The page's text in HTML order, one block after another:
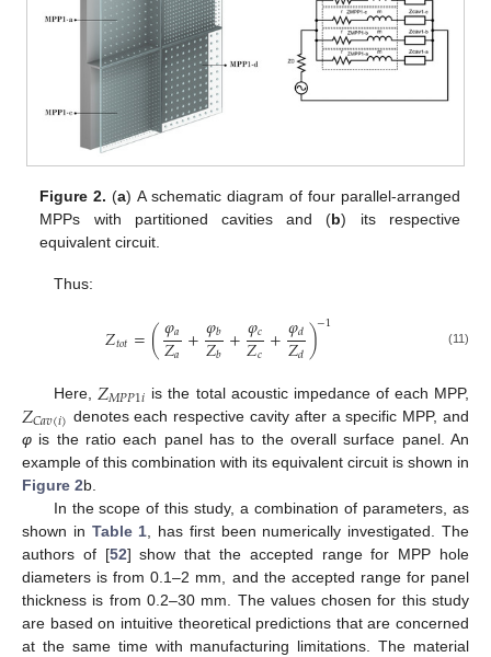
Figure 2. (a) A schematic diagram of four parallel-arranged
MPPs with partitioned cavities and (b) its respective
equivalent circuit.
Thus:
𝑍𝑡𝑜𝑡=(𝜑𝑎
𝑍𝑎 +𝜑𝑏
𝑍𝑏+𝜑𝑐
𝑍𝑐+𝜑𝑑
𝑍𝑑)−1 (11)
Here, 𝑍𝑀𝑃𝑃1𝑖 is the total acoustic impedance of each MPP,
𝑍𝐶𝑎𝑣(𝑖) denotes each respective cavity after a specific MPP, and
φ is the ratio each panel has to the overall surface panel. An
example of this combination with its equivalent circuit is shown in
Figure 2b.
In the scope of this study, a combination of parameters, as
shown in Table 1, has first been numerically investigated. The
authors of [52] show that the accepted range for MPP hole
diameters is from 0.1–2 mm, and the accepted range for panel
thickness is from 0.2–30 mm. The values chosen for this study
are based on intuitive theoretical predictions that are concerned
at the same time with manufacturing limitations. The material